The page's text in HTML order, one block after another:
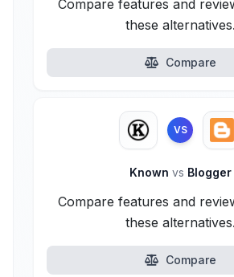
Compare features and
these alternatives.
Compare
VS
Known vs Blogger
Compare features and
these alternatives.
Compare